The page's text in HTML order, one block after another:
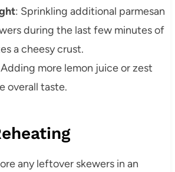
: Sprinkling additional parmesan
during the last few minutes of
a cheesy crust.
more lemon juice or zest
overall taste.
any leftover skewers in an